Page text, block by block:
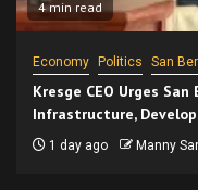
4 min read
Economy Politics San
Kresge CEO Urges
Infrastructure,
1 day ago Manny